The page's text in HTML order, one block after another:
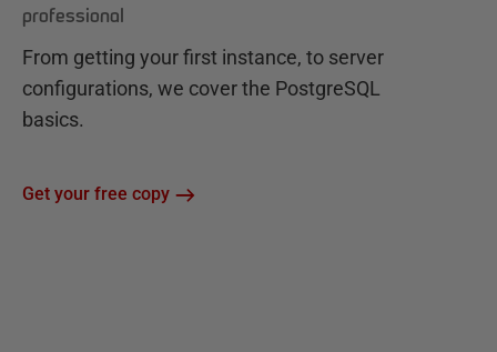
professional
From getting your first instance, to server
configurations, we cover the PostgreSQL
basics.
Get your free copy